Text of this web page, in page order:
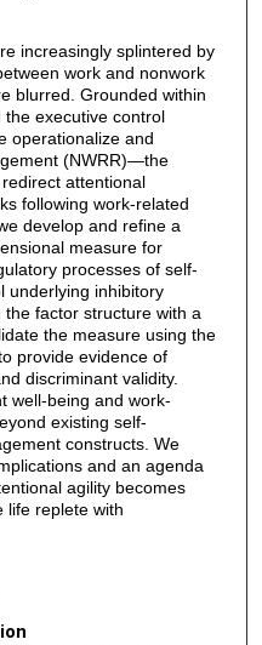
increasingly splintered by
work and nonwork
blurred. Grounded within
executive control
operationalize and
(NWRR)—the
attentional
following work-related
develop and refine a
measure for
processes of self-
underlying inhibitory
factor structure with a
the measure using the
provide evidence of
discriminant validity.
well-being and work-
existing self-
constructs. We
and an agenda
agility becomes
life replete with